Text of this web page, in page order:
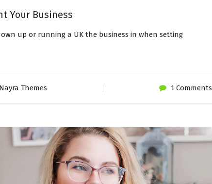
Your Business
up or running a UK the business in when setting
Nayra Themes 1 Comments